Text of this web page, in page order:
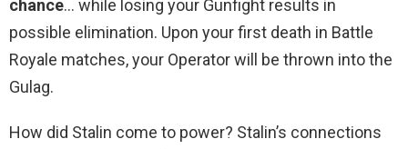
chance… while losing your Gunfight results in
possible elimination. Upon your first death in Battle
Royale matches, your Operator will be thrown into the
Gulag.
How did Stalin come to power? Stalin’s connections